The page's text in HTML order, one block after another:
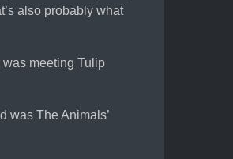
also probably what
meeting Tulip
was The Animals’